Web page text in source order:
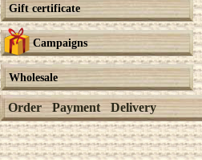
Gift certificate
Campaigns
Wholesale
Order Payment Delivery